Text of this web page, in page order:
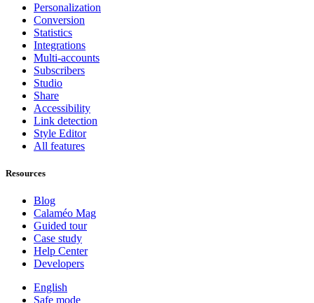
Personalization
Conversion
Statistics
Integrations
Multi-accounts
Subscribers
Studio
Share
Accessibility
Link detection
Style Editor
All features
Resources
Blog
Calaméo Mag
Guided tour
Case study
Help Center
Developers
English
Safe mode